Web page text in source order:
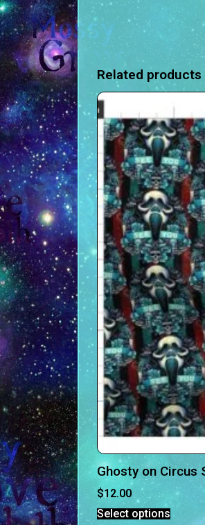
Related products
Ghosty on
$12.00
Select options